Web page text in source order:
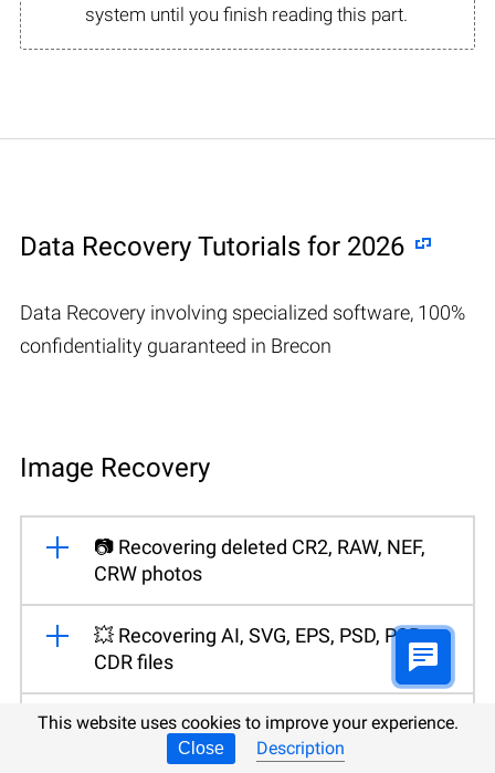
system until you finish reading this part.
Data Recovery Tutorials for 2026
Data Recovery involving specialized software, 100%
confidentiality guaranteed in Brecon
Image Recovery
📷 Recovering deleted CR2, RAW, NEF,
CRW photos
💥 Recovering AI, SVG, EPS, PSD, PSB,
CDR files
📁 Recovering photos from an HDD of
your desktop PC or laptop
This website uses cookies to improve your experience.
Close Description